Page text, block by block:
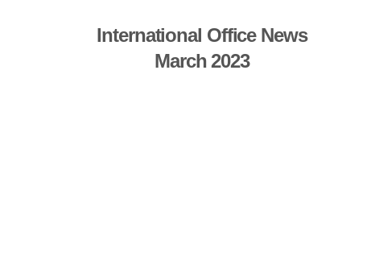
International Office News
March 2023